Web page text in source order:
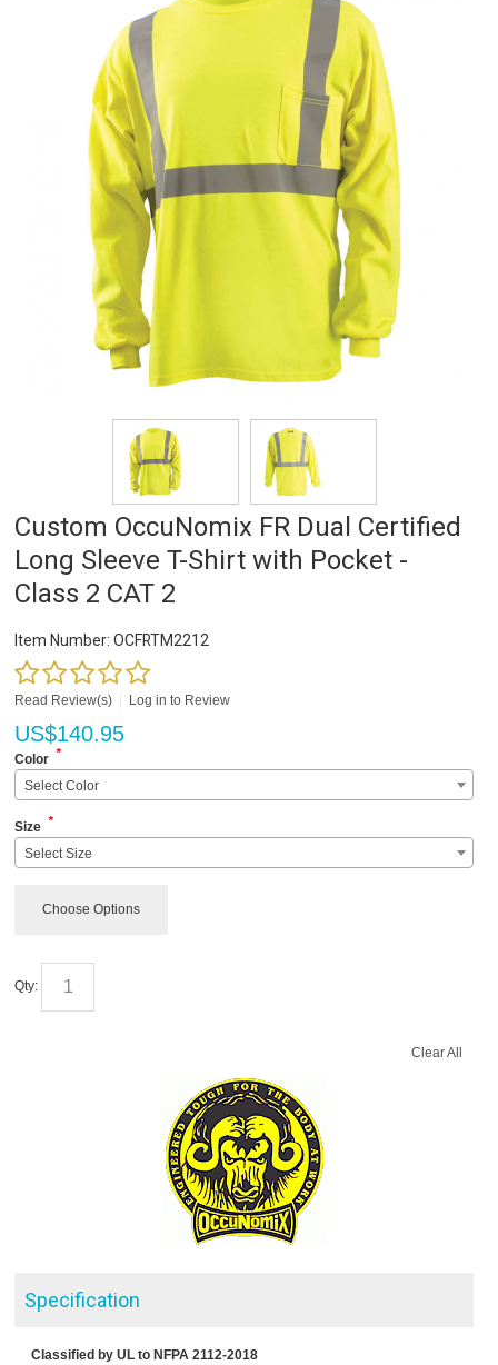
Custom OccuNomix FR Dual Certified
Long Sleeve T-Shirt with Pocket -
Class 2 CAT 2
Item Number: OCFRTM2212
Read Review(s) Log in to Review
US$140.95
Color *
Select Color
Size *
Select Size
Choose Options
Qty:
Clear All
Specification
Classified by UL to NFPA 2112-2018